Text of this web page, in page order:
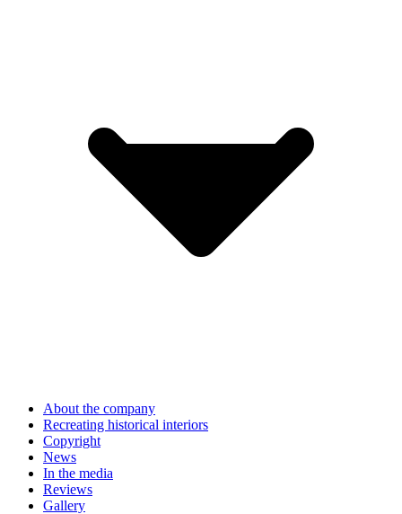
About the company
Recreating historical interiors
Copyright
News
In the media
Reviews
Gallery